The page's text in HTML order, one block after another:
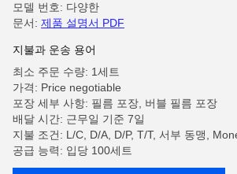
모델 번호: 다양한
문서: 제품 설명서 PDF
지불과 운송 용어
최소 주문 수량: 1세트
가격: Price negotiable
포장 세부 사항: 필름 포장, 버블 필름 포장
배달 시간: 근무일 기준 7일
지불 조건: L/C, D/A, D/P, T/T, 서부 동맹,
공급 능력: 입당 100세트